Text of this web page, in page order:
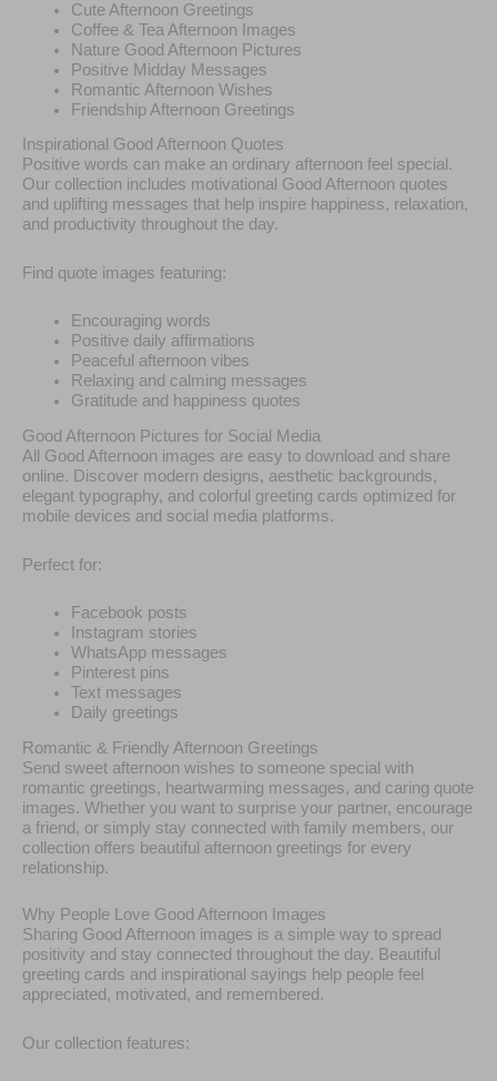
Cute Afternoon Greetings
Coffee & Tea Afternoon Images
Nature Good Afternoon Pictures
Positive Midday Messages
Romantic Afternoon Wishes
Friendship Afternoon Greetings
Inspirational Good Afternoon Quotes
Positive words can make an ordinary afternoon feel special.
Our collection includes motivational Good Afternoon quotes
and uplifting messages that help inspire happiness, relaxation,
and productivity throughout the day.
Find quote images featuring:
Encouraging words
Positive daily affirmations
Peaceful afternoon vibes
Relaxing and calming messages
Gratitude and happiness quotes
Good Afternoon Pictures for Social Media
All Good Afternoon images are easy to download and share
online. Discover modern designs, aesthetic backgrounds,
elegant typography, and colorful greeting cards optimized for
mobile devices and social media platforms.
Perfect for:
Facebook posts
Instagram stories
WhatsApp messages
Pinterest pins
Text messages
Daily greetings
Romantic & Friendly Afternoon Greetings
Send sweet afternoon wishes to someone special with
romantic greetings, heartwarming messages, and caring quote
images. Whether you want to surprise your partner, encourage
a friend, or simply stay connected with family members, our
collection offers beautiful afternoon greetings for every
relationship.
Why People Love Good Afternoon Images
Sharing Good Afternoon images is a simple way to spread
positivity and stay connected throughout the day. Beautiful
greeting cards and inspirational sayings help people feel
appreciated, motivated, and remembered.
Our collection features: